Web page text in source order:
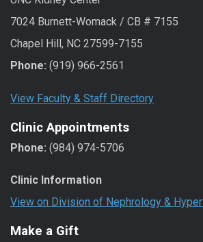
7024 Burnett-Womack / CB # 7155
Chapel Hill, NC 27599-7155
Phone: (919) 966-2561
View Faculty & Staff Directory
Clinic Appointments
Phone: (984) 974-5706
Clinic Information
View on Division of Nephrology &
Make a Gift